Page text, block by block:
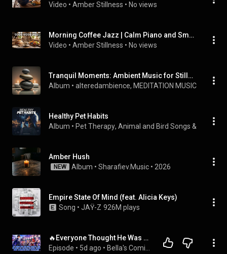
Video • Amber Stillness • No views
Morning Coffee Jazz | Calm Piano and Smooth Saxophone
Video • Amber Stillness • No views
Tranquil Moments: Ambient Music for Stillness
Album • alteredambience, MEDITATION MUSIC
Healthy Pet Habits
Album • Pet Therapy, Animal and Bird Songs & Dog
Amber Hush
NEW Album • Sharafiev.Music • 2026
Empire State Of Mind (feat. Alicia Keys)
Song • JAŸ-Z 926M plays
🔥Everyone Thought He Was Useless, Until All His Legendary Shipgirls Returned and Called Him Master!
Episode • 5d ago •